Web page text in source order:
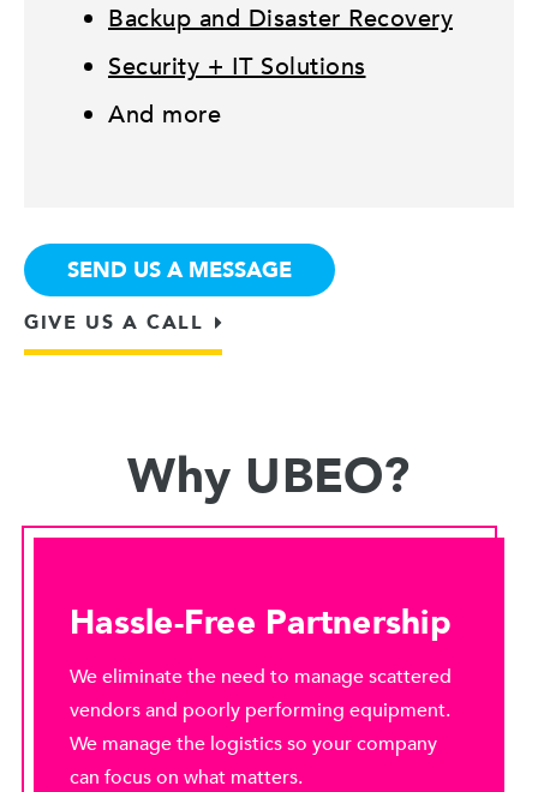
Backup and Disaster Recovery
Security + IT Solutions
And more
SEND US A MESSAGE
GIVE US A CALL
Why UBEO?
Hassle-Free Partnership
We eliminate the need to manage scattered
vendors and poorly performing equipment.
We manage the logistics so your company
can focus on what matters.